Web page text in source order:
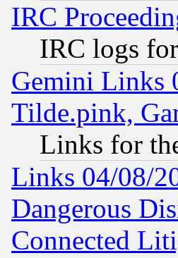
IRC
IRC logs
Gemini Links
Tilde.pink,
Links for
Links 04/08/
Dangerous
Connected